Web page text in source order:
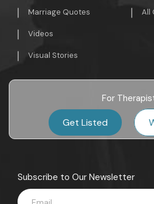
Marriage Quotes
Videos
Visual Stories
All
For
Get Listed
Subscribe to Our Newsletter